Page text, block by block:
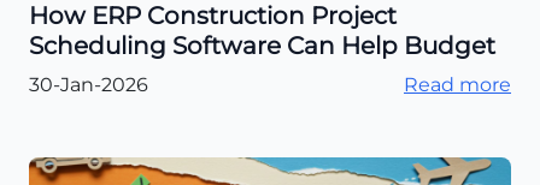
How ERP Construction Project
Scheduling Software Can Help Budget
30-Jan-2026 Read more